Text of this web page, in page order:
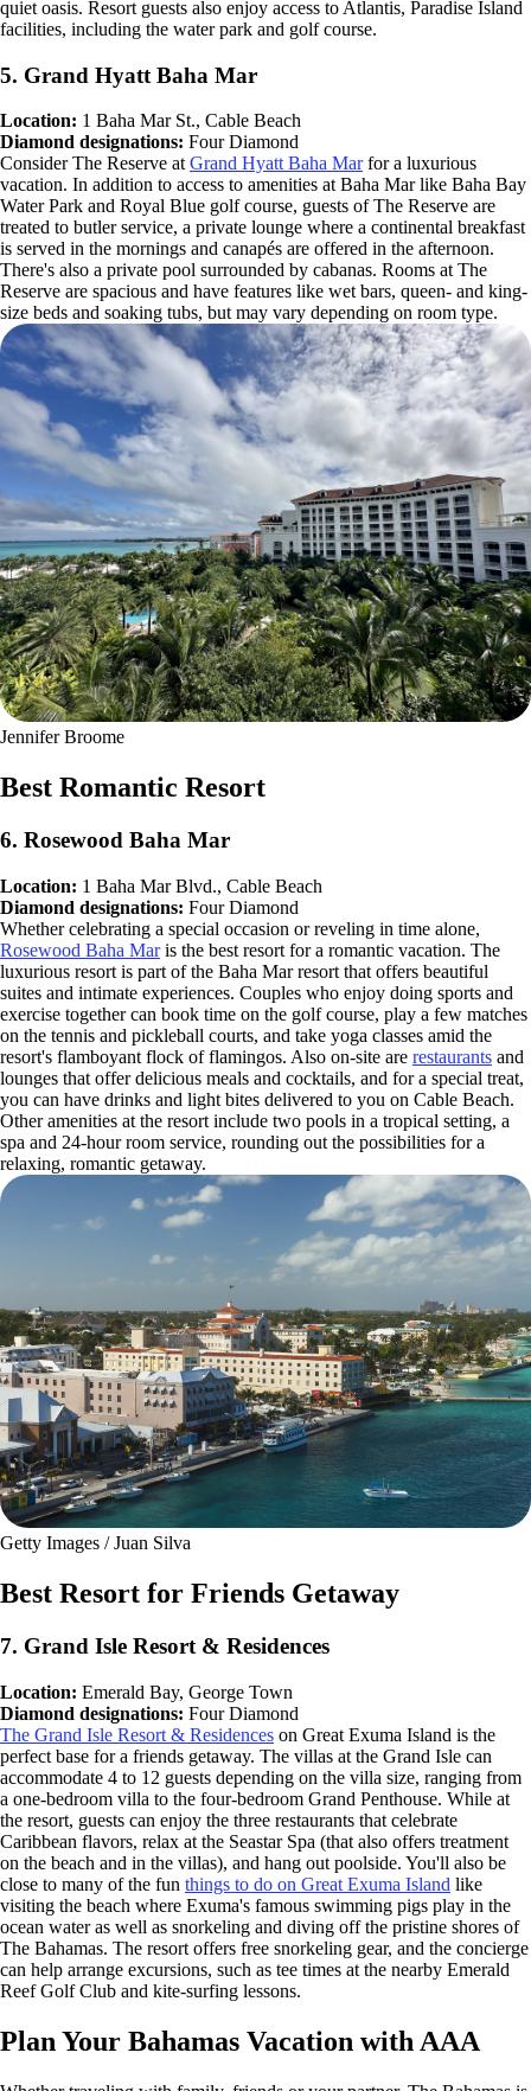
quiet oasis. Resort guests also enjoy access to Atlantis, Paradise Island
facilities, including the water park and golf course.
5. Grand Hyatt Baha Mar
Location: 1 Baha Mar St., Cable Beach
Diamond designations: Four Diamond
Consider The Reserve at Grand Hyatt Baha Marfor a luxurious
vacation. In addition to access to amenities at Baha Mar like Baha Bay
Water Park and Royal Blue golf course, guests of The Reserve are
treated to butler service, a private lounge where a continental breakfast
is served in the mornings and canapés are offered in the afternoon.
There's also a private pool surrounded by cabanas. Rooms at The
Reserve are spacious and have features like wet bars, queen- and king-
size beds and soaking tubs, but may vary depending on room type.
Jennifer Broome
Best Romantic Resort
6. Rosewood Baha Mar
Location: 1 Baha Mar Blvd., Cable Beach
Diamond designations: Four Diamond
Whether celebrating a special occasion or reveling in time alone,
Rosewood Baha Maris the best resort for a romantic vacation. The
luxurious resort is part of the Baha Mar resort that offers beautiful
suites and intimate experiences. Couples who enjoy doing sports and
exercise together can book time on the golf course, play a few matches
on the tennis and pickleball courts, and take yoga classes amid the
resort's flamboyant flock of flamingos. Also on-site are restaurants and
lounges that offer delicious meals and cocktails, and for a special treat,
you can have drinks and light bites delivered to you on Cable Beach.
Other amenities at the resort include two pools in a tropical setting, a
spa and 24-hour room service, rounding out the possibilities for a
relaxing, romantic getaway.
Getty Images / Juan Silva
Best Resort for Friends Getaway
7. Grand Isle Resort & Residences
Location: Emerald Bay, George Town
Diamond designations: Four Diamond
The Grand Isle Resort & Residences on Great Exuma Island is the
perfect base for a friends getaway. The villas at the Grand Isle can
accommodate 4 to 12 guests depending on the villa size, ranging from
a one-bedroom villa to the four-bedroom Grand Penthouse. While at
the resort, guests can enjoy the three restaurants that celebrate
Caribbean flavors, relax at the Seastar Spa (that also offers treatment
on the beach and in the villas), and hang out poolside. You'll also be
close to many of the fun things to do on Great Exuma Island like
visiting the beach where Exuma's famous swimming pigs play in the
ocean water as well as snorkeling and diving off the pristine shores of
The Bahamas. The resort offers free snorkeling gear, and the concierge
can help arrange excursions, such as tee times at the nearby Emerald
Reef Golf Club and kite-surfing lessons.
Plan Your Bahamas Vacation with AAA